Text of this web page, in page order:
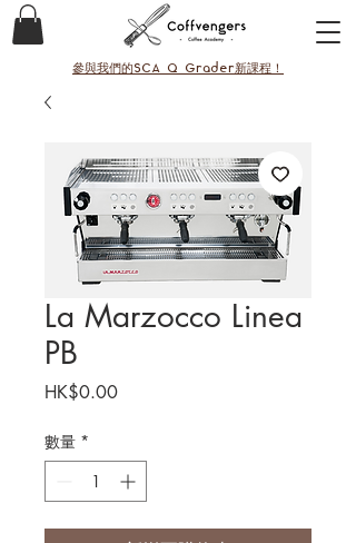
參與我們的SCA Q Grader新課程！
La Marzocco Linea
PB
HK$0.00價
數量 *